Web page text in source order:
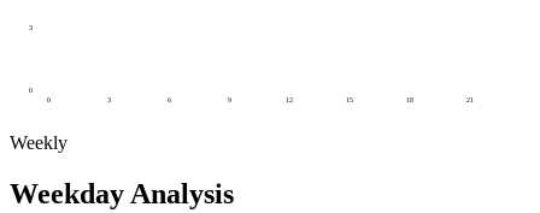
0
3
0 3 6 9 12 15 18 21
Weekly
Weekday Analysis